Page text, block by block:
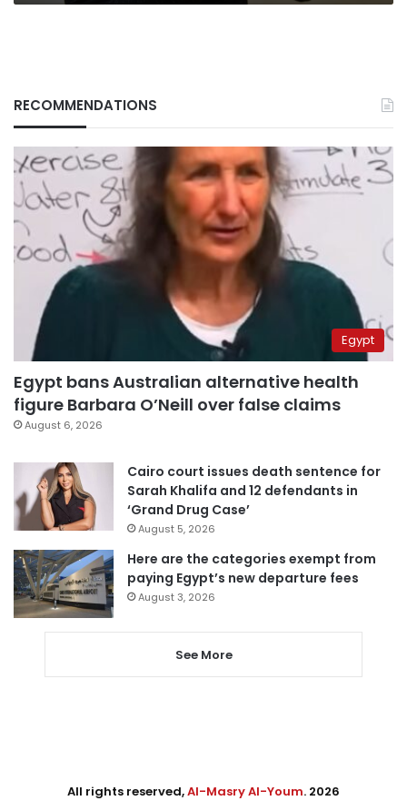
RECOMMENDATIONS
Egypt
Egypt bans Australian alternative health
figure Barbara O’Neill over false claims
August 6, 2026
Cairo court issues death sentence for
Sarah Khalifa and 12 defendants in
‘Grand Drug Case’
August 5, 2026
Here are the categories exempt from
paying Egypt’s new departure fees
August 3, 2026
See More
All rights reserved,Al-Masry Al-Youm. 2026